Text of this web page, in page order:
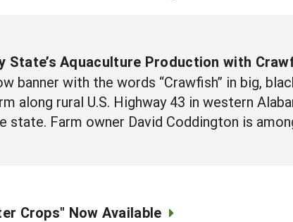
State’s Aquaculture Production with
banner with the words “Crawfish” in big,
along rural U.S. Highway 43 in western
state. Farm owner David Coddington is
Crops" Now Available